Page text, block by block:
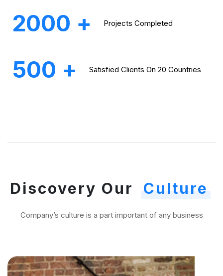
2000 + Projects Completed
500 + Satisfied Clients On 20 Countries
Discovery Our Culture
Company’s culture is a part important of any business